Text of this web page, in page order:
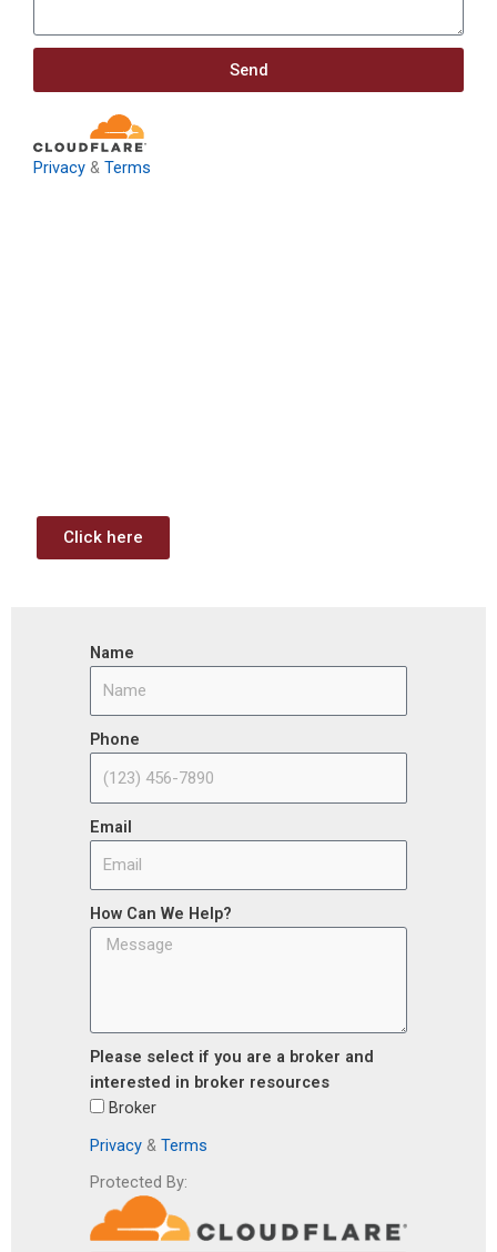
Send
Privacy & Terms
Click here
Name
Phone
Email
How Can We Help?
Please select if you are a broker and
interested in broker resources
Broker
Privacy & Terms
Protected By: